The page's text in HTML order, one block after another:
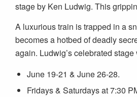
stage by Ken Ludwig. This
A luxurious train is trapped in a
becomes a hotbed of deadly
again. Ludwig’s celebrated
June 19-21 & June 26-28.
Fridays & Saturdays at 7:30